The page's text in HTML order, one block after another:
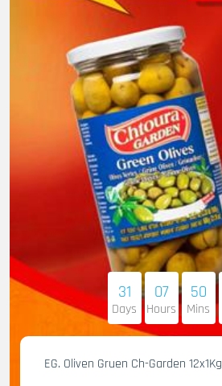
31
Days
07
Hours
50
Mins
EG. Oliven Gruen Ch-Garden 12x1Kg